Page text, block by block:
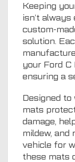
Keeping
isn’t
custom-
solution.
your Ford
ensuring a
Designed
mats
damage,
mildew, and
vehicle for
these mats